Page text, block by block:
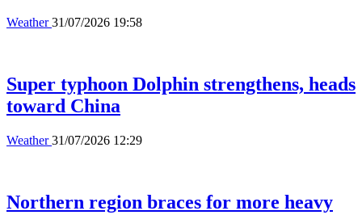
Weather31/07/2026 19:58
Super typhoon Dolphin strengthens, heads
toward China
Weather31/07/2026 12:29
Northern region braces for more heavy